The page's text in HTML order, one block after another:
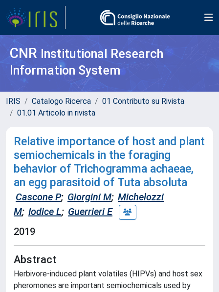
CNR Institutional Research
Information System
IRIS Catalogo Ricerca
01 Contributo su Rivista
01.01 Articolo in rivista
Relative importance of host and plant
semiochemicals in the foraging
behavior of Trichogramma achaeae,
an egg parasitoid of Tuta absoluta
Cascone P; Giorgini M; Michelozzi
M; Iodice L; Guerrieri E
2019
Abstract
Herbivore-induced plant volatiles (HIPVs) and host sex
pheromones are important semiochemicals used by